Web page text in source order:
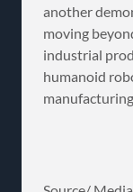
another
moving
industrial
humanoid